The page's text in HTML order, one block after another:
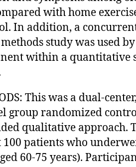
with home
In addition, a
study was used
within a quantitative
This was a dual-
group randomized
qualitative approach.
patients who
60-75 years).